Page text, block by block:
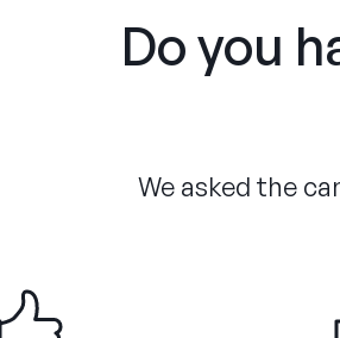
Do you
We asked the